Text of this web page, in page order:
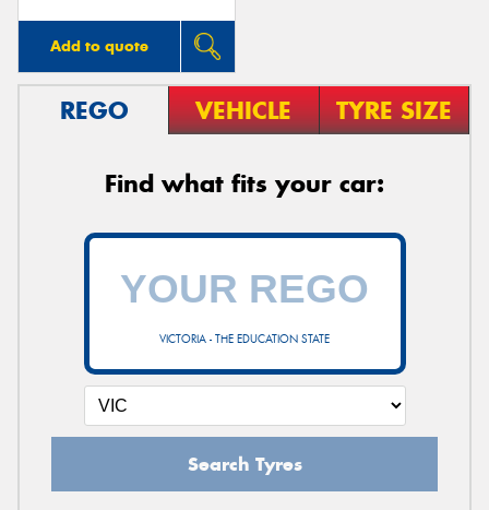
Add to quote
REGO VEHICLE TYRE SIZE
Find what fits your car:
VICTORIA - THE EDUCATION STATE
Search Tyres